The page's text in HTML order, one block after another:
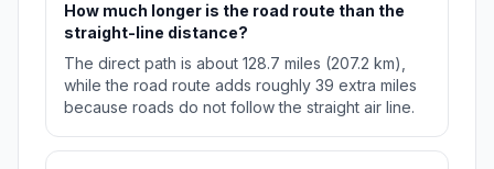
How much longer is the road route than the
straight-line distance?
The direct path is about 128.7 miles (207.2 km),
while the road route adds roughly 39 extra miles
because roads do not follow the straight air line.